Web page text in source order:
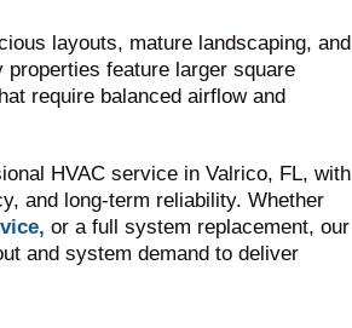
layouts, mature landscaping, and
properties feature larger square
require balanced airflow and
HVAC service in Valrico, FL, with
and long-term reliability. Whether
or a full system replacement, our
and system demand to deliver